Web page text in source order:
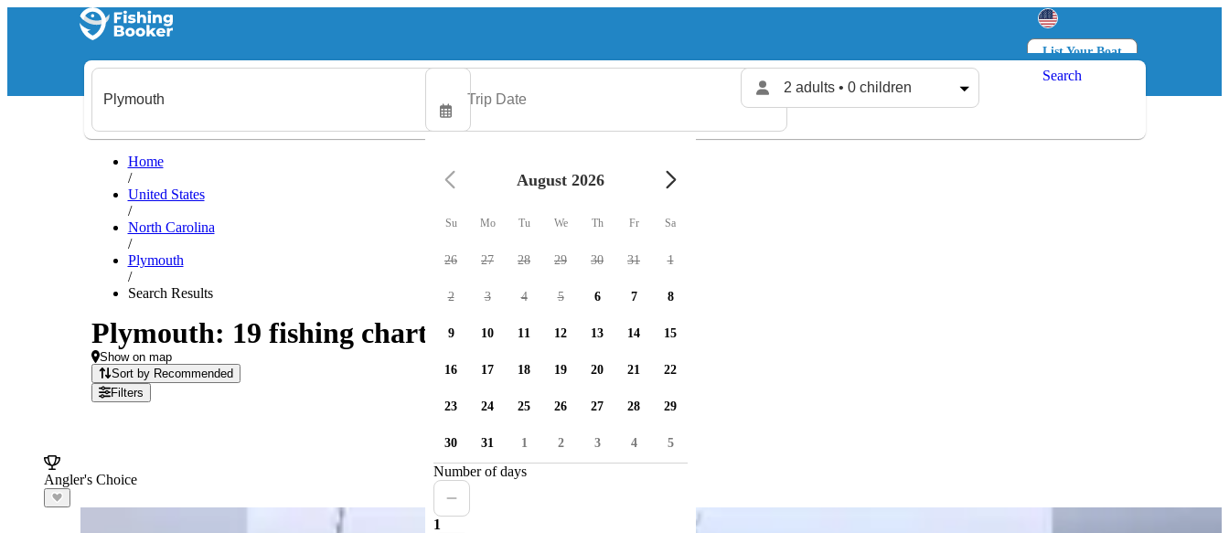
List Your Boat
Log in
2 adults • 0 children
Search
Home
/
United States
/
North Carolina
/
Plymouth
/
Search Results
Plymouth: 19 fishing charters available
Show on map
Sort by Recommended
Filters
Angler's Choice
August 2026
Su Mo Tu We Th Fr Sa
26 27 28 29 30 31 1
2 3 4 5 6 7 8
9 10 11 12 13 14 15
16 17 18 19 20 21 22
23 24 25 26 27 28 29
30 31 1 2 3 4 5
Number of days
1